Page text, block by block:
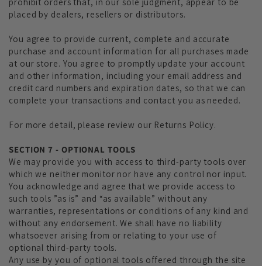
placed by dealers, resellers or distributors.
You agree to provide current, complete and accurate
purchase and account information for all purchases made
at our store. You agree to promptly update your account
and other information, including your email address and
credit card numbers and expiration dates, so that we can
complete your transactions and contact you as needed.
For more detail, please review our Returns Policy.
SECTION 7 - OPTIONAL TOOLS
We may provide you with access to third-party tools over
which we neither monitor nor have any control nor input.
You acknowledge and agree that we provide access to
such tools ”as is” and “as available” without any
warranties, representations or conditions of any kind and
without any endorsement. We shall have no liability
whatsoever arising from or relating to your use of
optional third-party tools.
Any use by you of optional tools offered through the site